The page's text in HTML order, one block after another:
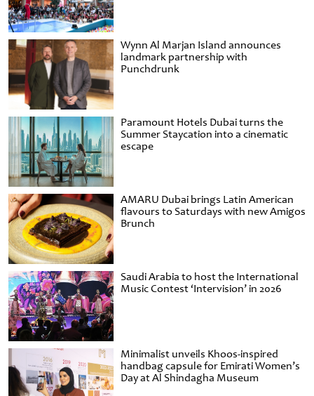
Wynn Al Marjan Island announces
landmark partnership with
Punchdrunk
Paramount Hotels Dubai turns the
Summer Staycation into a cinematic
escape
AMARU Dubai brings Latin American
flavours to Saturdays with new Amigos
Brunch
Saudi Arabia to host the International
Music Contest ‘Intervision’ in 2026
Minimalist unveils Khoos-inspired
handbag capsule for Emirati Women’s
Day at Al Shindagha Museum